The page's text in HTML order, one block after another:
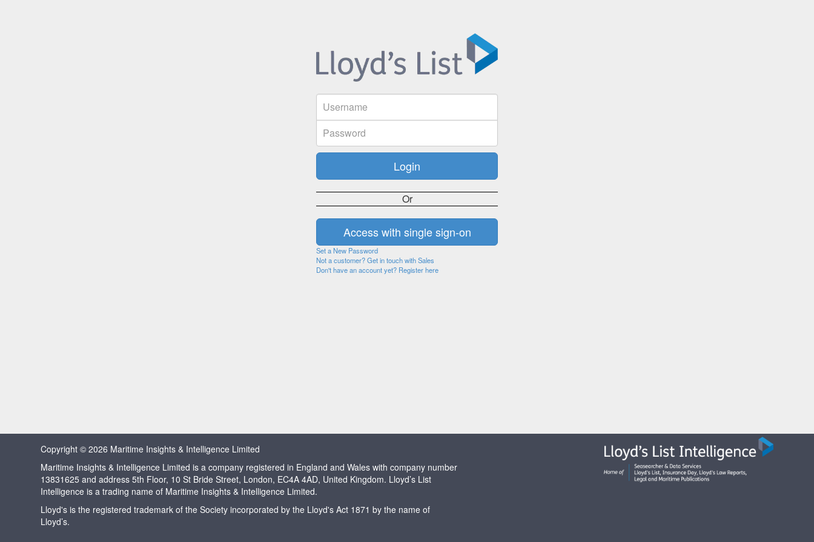
Or
Set a New Password
Not a customer? Get in touch with Sales
Don't have an account yet? Register here
Copyright © 2026 Maritime Insights & Intelligence Limited
Maritime Insights & Intelligence Limited is a company registered in England and Wales with company number
13831625 and address 5th Floor, 10 St Bride Street, London, EC4A 4AD, United Kingdom. Lloyd’s List
Intelligence is a trading name of Maritime Insights & Intelligence Limited.
Lloyd's is the registered trademark of the Society incorporated by the Lloyd's Act 1871 by the name of
Lloyd’s.